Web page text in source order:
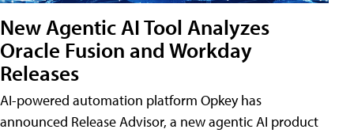
New Agentic AI Tool Analyzes
Oracle Fusion and Workday
Releases
AI-powered automation platform Opkey has
announced Release Advisor, a new agentic AI product